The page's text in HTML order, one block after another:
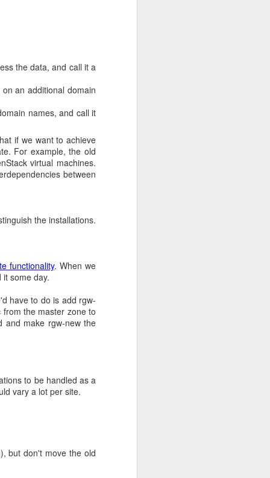
the data, and call it a
an additional domain
names, and call it
if we want to achieve
For example, the old
virtual machines.
between
the installations.
functionality. When we
some day.
have to do is add rgw-
the master zone to
and make rgw-new the
to be handled as a
vary a lot per site.
but don't move the old
38-
limit. You may
image registry, How
Rahti internal registry
of highly
reliable alternative
they still got
In any case, we now
repositories.
and their usage
testing with Team